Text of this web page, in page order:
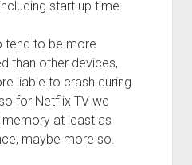
start up time.
tend to be more
than other devices,
liable to crash during
for Netflix TV we
at least as
maybe more so.